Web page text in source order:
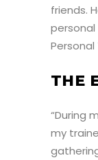
friends.
personal
Personal
THE
“During
my